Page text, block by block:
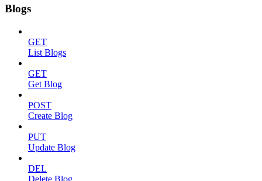
Blogs
GET
List Blogs
GET
Get Blog
POST
Create Blog
PUT
Update Blog
DEL
Delete Blog